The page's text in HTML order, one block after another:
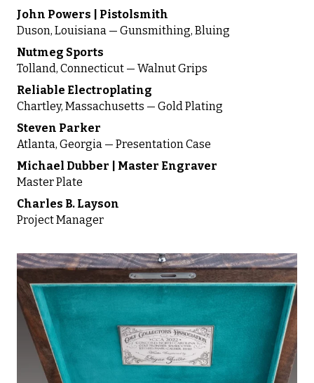
John Powers | Pistolsmith
Duson, Louisiana — Gunsmithing, Bluing
Nutmeg Sports
Tolland, Connecticut — Walnut Grips
Reliable Electroplating
Chartley, Massachusetts — Gold Plating
Steven Parker
Atlanta, Georgia — Presentation Case
Michael Dubber | Master Engraver
Master Plate
Charles B. Layson
Project Manager